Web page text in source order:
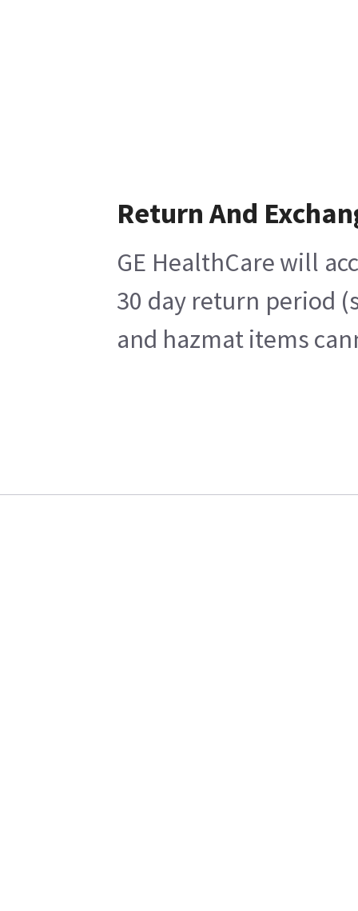
Return And
GE HealthCare will
30 day return period
and hazmat items